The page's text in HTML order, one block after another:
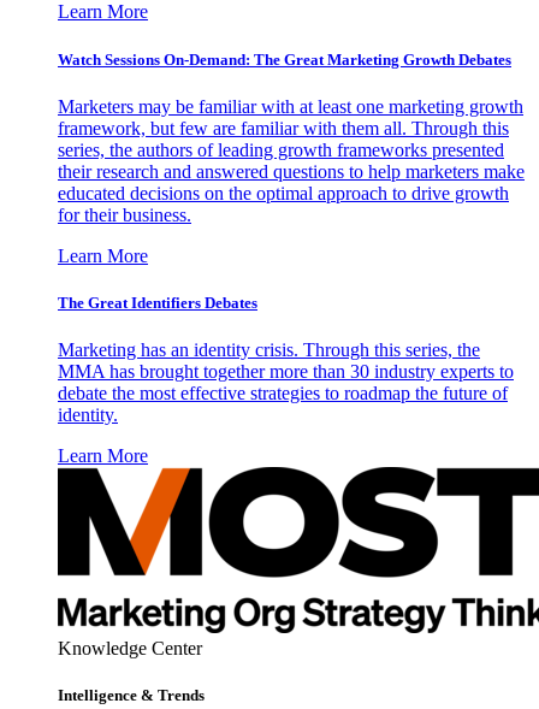
Learn More
Watch Sessions On-Demand: The Great Marketing Growth Debates
Marketers may be familiar with at least one marketing growth
framework, but few are familiar with them all. Through this
series, the authors of leading growth frameworks presented
their research and answered questions to help marketers make
educated decisions on the optimal approach to drive growth
for their business.
Learn More
The Great Identifiers Debates
Marketing has an identity crisis. Through this series, the
MMA has brought together more than 30 industry experts to
debate the most effective strategies to roadmap the future of
identity.
Learn More
Knowledge Center
Intelligence & Trends